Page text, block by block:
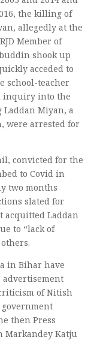
the killing of
allegedly at the
Member of
shook up
acceded to
school-teacher
inquiry into the
Miyan, a
were arrested for
convicted for the
to Covid in
two months
slated for
acquitted Laddan
to “lack of
in Bihar have
advertisement
of Nitish
government
then Press
Markandey Katju